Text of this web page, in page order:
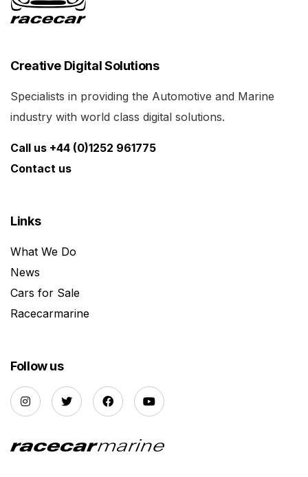
Creative Digital Solutions
Specialists in providing the Automotive and Marine
industry with world class digital solutions.
Call us +44 (0)1252 961775
Contact us
Links
What We Do
News
Cars for Sale
Racecarmarine
Follow us